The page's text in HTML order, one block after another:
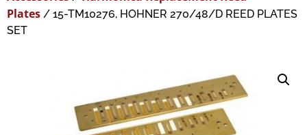
Plates / 15-TM10276, HOHNER 270/48/D REED PLATES
SET